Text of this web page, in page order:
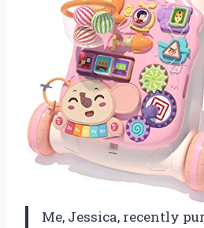
Me, Jessica, recently